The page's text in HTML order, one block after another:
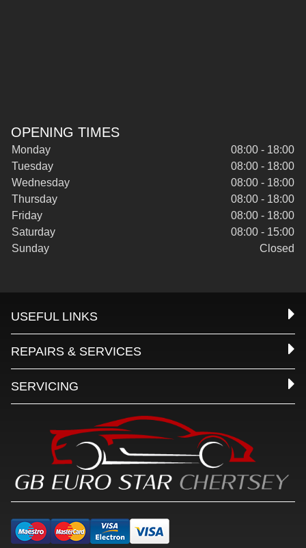
OPENING TIMES
Monday
08:00 - 18:00
Tuesday
08:00 - 18:00
Wednesday
08:00 - 18:00
Thursday
08:00 - 18:00
Friday
08:00 - 18:00
Saturday
08:00 - 15:00
Sunday
Closed
USEFUL LINKS
REPAIRS & SERVICES
SERVICING